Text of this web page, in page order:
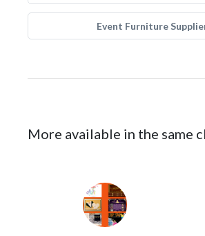
Event Furniture
More available in the same